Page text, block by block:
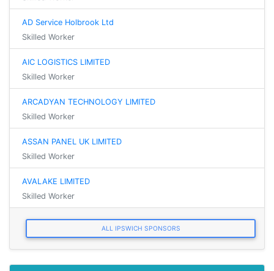
AD Service Holbrook Ltd
Skilled Worker
AIC LOGISTICS LIMITED
Skilled Worker
ARCADYAN TECHNOLOGY LIMITED
Skilled Worker
ASSAN PANEL UK LIMITED
Skilled Worker
AVALAKE LIMITED
Skilled Worker
ALL IPSWICH SPONSORS